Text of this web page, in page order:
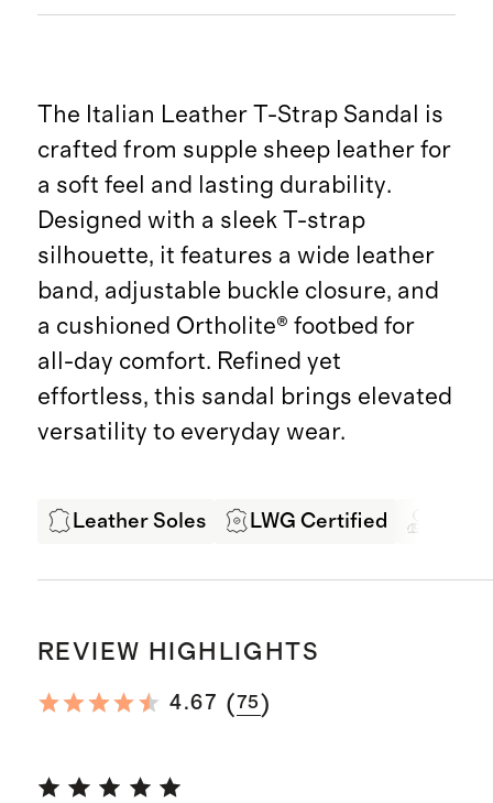
The Italian Leather T-Strap Sandal is
crafted from supple sheep leather for
a soft feel and lasting durability.
Designed with a sleek T-strap
silhouette, it features a wide leather
band, adjustable buckle closure, and
a cushioned Ortholite® footbed for
all-day comfort. Refined yet
effortless, this sandal brings elevated
versatility to everyday wear.
Leather Soles LWG Certified
REVIEW HIGHLIGHTS
4.67 (75 )